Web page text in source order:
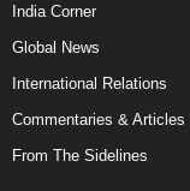
India Corner
Global News
International Relations
Commentaries & Articles
From The Sidelines